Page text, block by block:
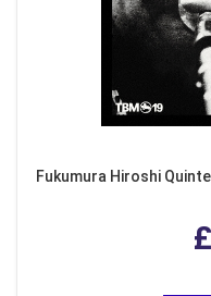
Fukumura Hiroshi